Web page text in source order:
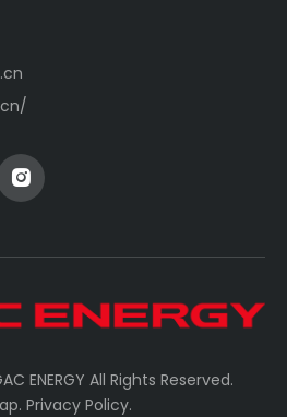
ENERGY All Rights Reserved.
. Privacy Policy.